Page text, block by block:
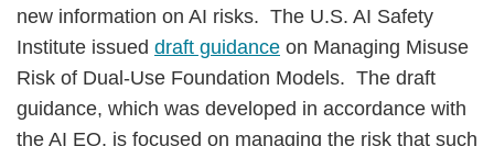
new information on AI risks. The U.S. AI Safety
Institute issued draft guidance on Managing Misuse
Risk of Dual-Use Foundation Models. The draft
guidance, which was developed in accordance with
the AI EO, is focused on managing the risk that such